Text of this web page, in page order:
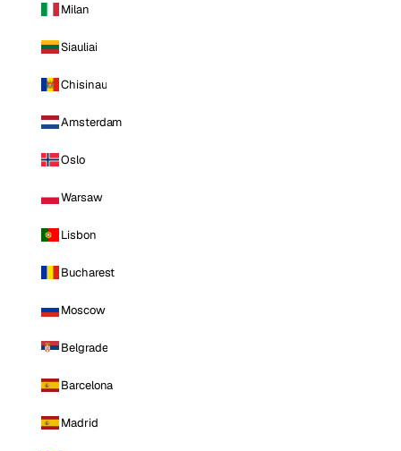
Milan
Siauliai
Chisinau
Amsterdam
Oslo
Warsaw
Lisbon
Bucharest
Moscow
Belgrade
Barcelona
Madrid